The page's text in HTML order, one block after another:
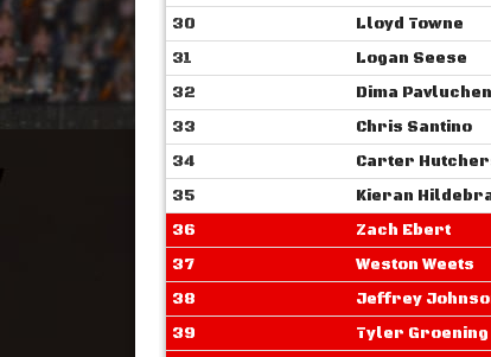
30
Lloyd Towne
31
Logan Seese
32
Dima
33
Chris Santino
34
Carter
35
Kieran
36
Zach Ebert
37
Weston Weets
38
Jeffrey
39
Tyler Groening